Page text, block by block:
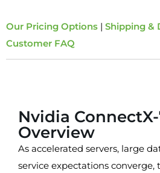
Our Pricing Options | Shipping &
Customer FAQ
Nvidia
Overview
As accelerated servers, large
service expectations